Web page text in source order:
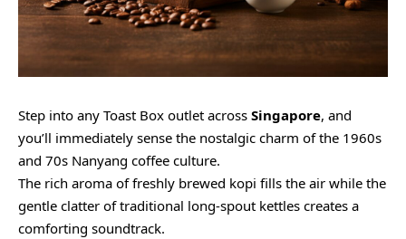
Step into any Toast Box outlet across Singapore, and
you’ll immediately sense the nostalgic charm of the 1960s
and 70s Nanyang coffee culture.
The rich aroma of freshly brewed kopi fills the air while the
gentle clatter of traditional long-spout kettles creates a
comforting soundtrack.